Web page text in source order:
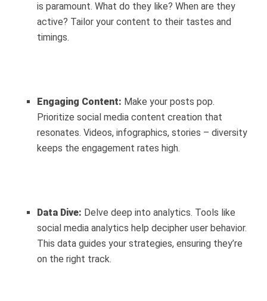
is paramount. What do they like? When are they
active? Tailor your content to their tastes and
timings.
Engaging Content: Make your posts pop.
Prioritize social media content creation that
resonates. Videos, infographics, stories – diversity
keeps the engagement rates high.
Data Dive: Delve deep into analytics. Tools like
social media analytics help decipher user behavior.
This data guides your strategies, ensuring they’re
on the right track.